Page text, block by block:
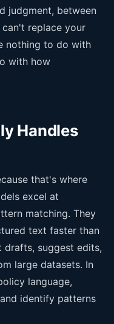
judgment, between
replace your
nothing to do with
with how
Handles
that's where
excel at
matching. They
text faster than
drafts, suggest edits,
large datasets. In
language,
identify patterns